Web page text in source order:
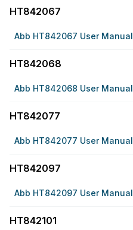
HT842067
Abb HT842067 User Manual
HT842068
Abb HT842068 User Manual
HT842077
Abb HT842077 User Manual
HT842097
Abb HT842097 User Manual
HT842101